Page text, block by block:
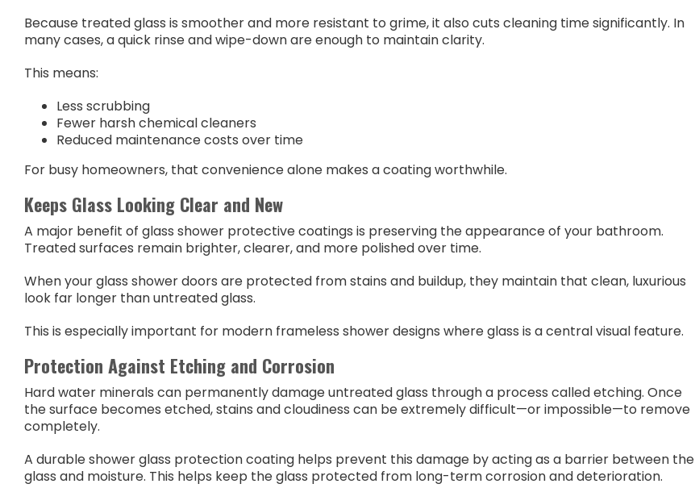
Because treated glass is smoother and more resistant to grime, it also cuts cleaning time significantly. In
many cases, a quick rinse and wipe-down are enough to maintain clarity.
This means:
Less scrubbing
Fewer harsh chemical cleaners
Reduced maintenance costs over time
For busy homeowners, that convenience alone makes a coating worthwhile.
Keeps Glass Looking Clear and New
A major benefit of glass shower protective coatings is preserving the appearance of your bathroom.
Treated surfaces remain brighter, clearer, and more polished over time.
When your glass shower doors are protected from stains and buildup, they maintain that clean, luxurious
look far longer than untreated glass.
This is especially important for modern frameless shower designs where glass is a central visual feature.
Protection Against Etching and Corrosion
Hard water minerals can permanently damage untreated glass through a process called etching. Once
the surface becomes etched, stains and cloudiness can be extremely difficult—or impossible—to remove
completely.
A durable shower glass protection coating helps prevent this damage by acting as a barrier between the
glass and moisture. This helps keep the glass protected from long-term corrosion and deterioration.